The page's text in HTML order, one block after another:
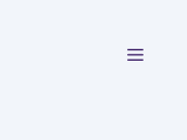
MENU